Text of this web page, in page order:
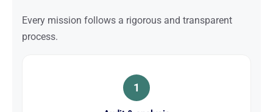
Every mission follows a rigorous and transparent
process.
1